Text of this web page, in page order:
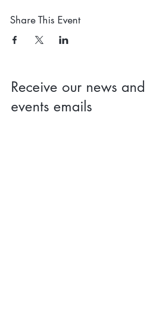
Share This Event
Receive our news and
events emails